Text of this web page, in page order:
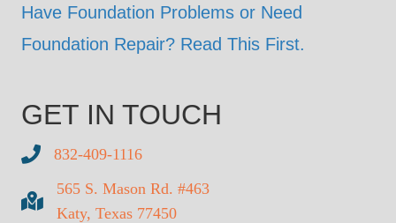
Have Foundation Problems or Need
Foundation Repair? Read This First.
GET IN TOUCH
832-409-1116
565 S. Mason Rd. #463
Katy, Texas 77450